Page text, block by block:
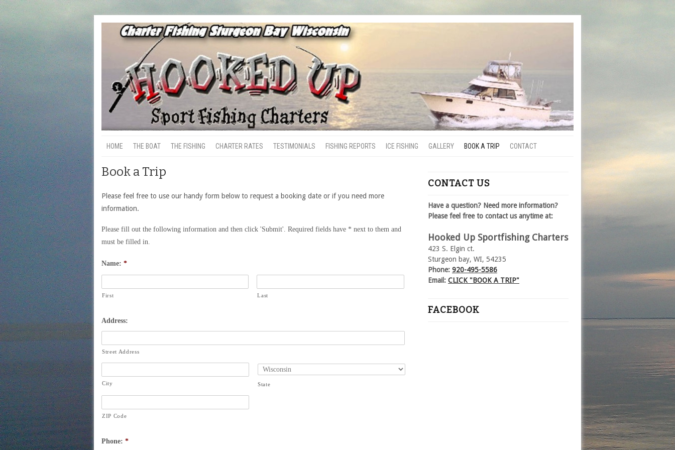
HOME THE BOAT THE FISHING CHARTER RATES TESTIMONIALS FISHING REPORTS ICE FISHING GALLERY BOOK A TRIP CONTACT
Book a Trip
Please feel free to use our handy form below to request a booking date or if you need more
information.
Please fill out the following information and then click 'Submit'. Required fields have * next to them and
must be filled in.
Name: *
First Last
Address:
Street Address
City State
ZIP Code
Phone: *
CONTACT US
Have a question? Need more information?
Please feel free to contact us anytime at:
Hooked Up Sportfishing Charters
423 S. Elgin ct.
Sturgeon bay, WI, 54235
Phone: 920-495-5586
Email: CLICK "BOOK A TRIP"
FACEBOOK